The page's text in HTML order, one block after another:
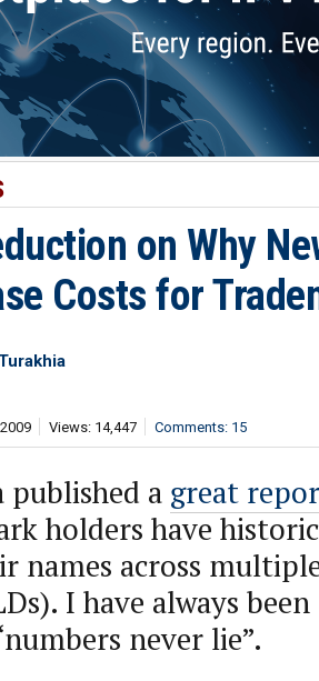
on Why
Costs for
Views: 14,447 Comments: 15
published a great
holders have
names across
I have always
never lie”.